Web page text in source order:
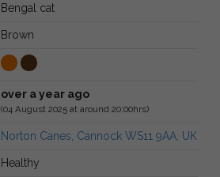
Bengal cat
Brown
over a year ago
(04 August 2025 at around 20:00hrs)
Norton Canes, Cannock WS11 9AA, UK
Healthy